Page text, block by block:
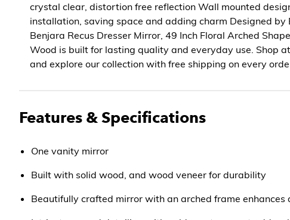
crystal clear, distortion free reflection Wall mounted
installation, saving space and adding charm Designed by
Benjara Recus Dresser Mirror, 49 Inch Floral Arched
Wood is built for lasting quality and everyday use. Shop at
and explore our collection with free shipping on every
Features & Specifications
One vanity mirror
Built with solid wood, and wood veneer for durability
Beautifully crafted mirror with an arched frame enhances